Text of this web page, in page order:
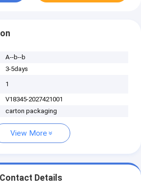
A--b--b
3-5days
1
V18345-2027421001
carton packaging
View More
Contact Details